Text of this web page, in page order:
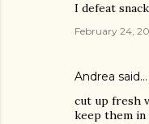
I defeat
February 24,
Andrea said…
cut up fresh
keep them